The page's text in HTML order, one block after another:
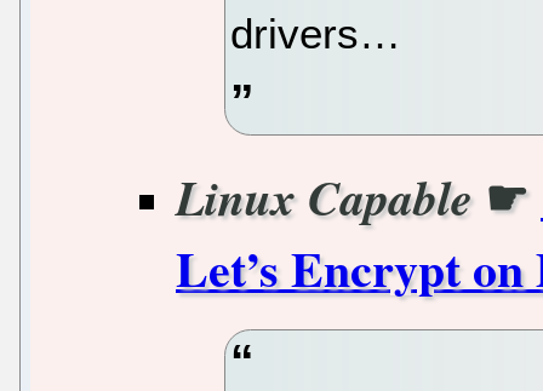
drivers…
Linux Capable☛
Let’s Encrypt on